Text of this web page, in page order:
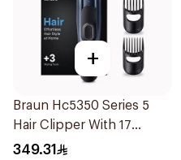
+
Braun Hc5350 Series 5
Hair Clipper With 17
Length Settings 1Packet
349.31